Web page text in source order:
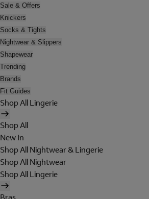
Sale & Offers
Knickers
Socks & Tights
Nightwear & Slippers
Shapewear
Trending
Brands
Fit Guides
Shop All Lingerie
Shop All
New In
Shop All Nightwear & Lingerie
Shop All Nightwear
Shop All Lingerie
Bras